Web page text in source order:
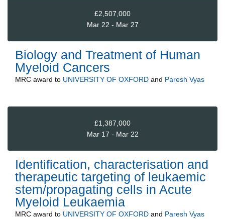
£2,507,000
Mar 22 - Mar 27
Biology and Treatment of Human
Myeloid Cancers
MRC award to UNIVERSITY OF OXFORD and Paresh Vyas
£1,387,000
Mar 17 - Mar 22
Identification, characterisation and
therapeutic targeting of leukaemic
stem/propagating cells in Acute
Myeloid Leukaemia
MRC award to UNIVERSITY OF OXFORD and Paresh Vyas